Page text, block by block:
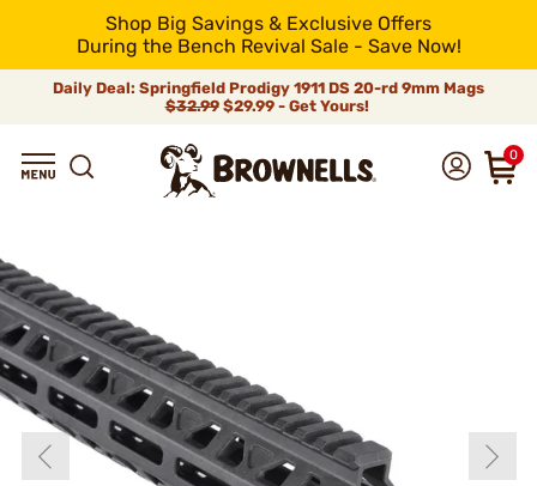
Shop Big Savings & Exclusive Offers
During the Bench Revival Sale - Save Now!
Daily Deal: Springfield Prodigy 1911 DS 20-rd 9mm Mags
$32.99$29.99 - Get Yours!
0